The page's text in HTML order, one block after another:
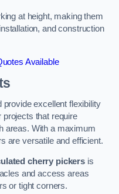
at height, making them
and construction
Available
excellent flexibility
that require
areas. With a maximum
are versatile and efficient.
cherry pickers is
and access areas
or tight corners.